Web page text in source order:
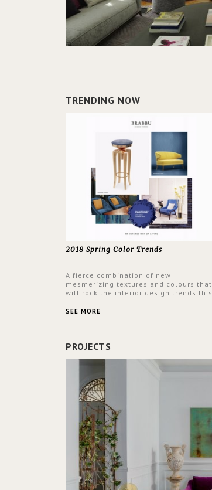
TRENDING NOW
2018 Spring Color Trends
A fierce combination of new
mesmerizing textures and colours that
will rock the interior design trends this
SEE MORE
PROJECTS